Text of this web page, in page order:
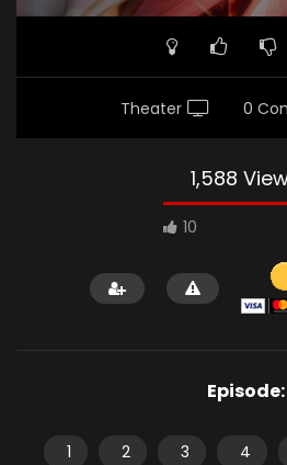
Theater 0
1,588
10
Episode:
1 2 3 4